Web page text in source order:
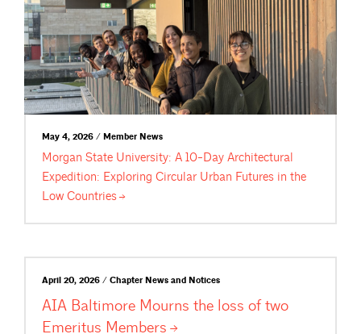
May 4, 2026 / Member News
Morgan State University: A 10-Day Architectural
Expedition: Exploring Circular Urban Futures in the
Low Countries
April 20, 2026 / Chapter News and Notices
AIA Baltimore Mourns the loss of two
Emeritus Members